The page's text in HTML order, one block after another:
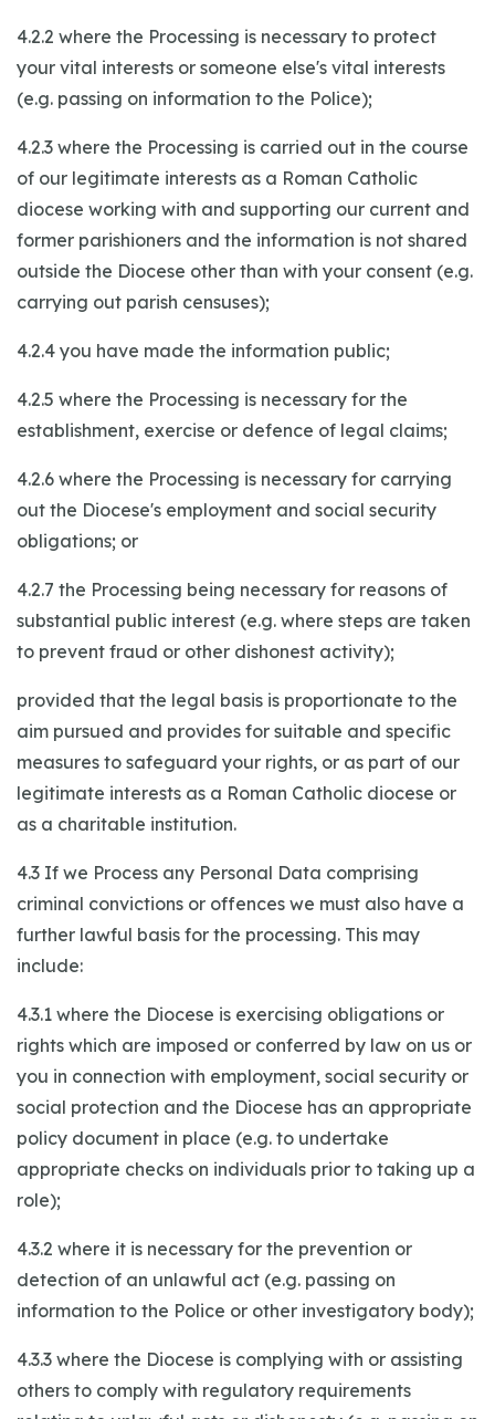
4.2.2 where the Processing is necessary to protect
your vital interests or someone else's vital interests
(e.g. passing on information to the Police);
4.2.3 where the Processing is carried out in the course
of our legitimate interests as a Roman Catholic
diocese working with and supporting our current and
former parishioners and the information is not shared
outside the Diocese other than with your consent (e.g.
carrying out parish censuses);
4.2.4 you have made the information public;
4.2.5 where the Processing is necessary for the
establishment, exercise or defence of legal claims;
4.2.6 where the Processing is necessary for carrying
out the Diocese's employment and social security
obligations; or
4.2.7 the Processing being necessary for reasons of
substantial public interest (e.g. where steps are taken
to prevent fraud or other dishonest activity);
provided that the legal basis is proportionate to the
aim pursued and provides for suitable and specific
measures to safeguard your rights, or as part of our
legitimate interests as a Roman Catholic diocese or
as a charitable institution.
4.3 If we Process any Personal Data comprising
criminal convictions or offences we must also have a
further lawful basis for the processing. This may
include:
4.3.1 where the Diocese is exercising obligations or
rights which are imposed or conferred by law on us or
you in connection with employment, social security or
social protection and the Diocese has an appropriate
policy document in place (e.g. to undertake
appropriate checks on individuals prior to taking up a
role);
4.3.2 where it is necessary for the prevention or
detection of an unlawful act (e.g. passing on
information to the Police or other investigatory body);
4.3.3 where the Diocese is complying with or assisting
others to comply with regulatory requirements